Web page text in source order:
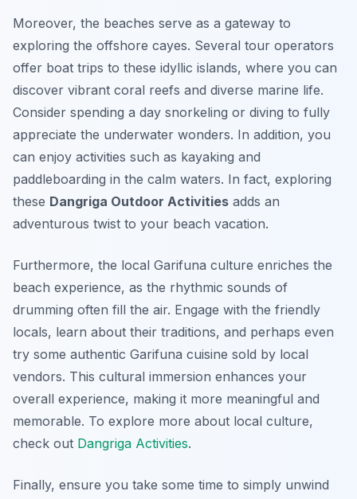
Moreover, the beaches serve as a gateway to
exploring the offshore cayes. Several tour operators
offer boat trips to these idyllic islands, where you can
discover vibrant coral reefs and diverse marine life.
Consider spending a day snorkeling or diving to fully
appreciate the underwater wonders. In addition, you
can enjoy activities such as kayaking and
paddleboarding in the calm waters. In fact, exploring
these Dangriga Outdoor Activities adds an
adventurous twist to your beach vacation.
Furthermore, the local Garifuna culture enriches the
beach experience, as the rhythmic sounds of
drumming often fill the air. Engage with the friendly
locals, learn about their traditions, and perhaps even
try some authentic Garifuna cuisine sold by local
vendors. This cultural immersion enhances your
overall experience, making it more meaningful and
memorable. To explore more about local culture,
check out Dangriga Activities.
Finally, ensure you take some time to simply unwind